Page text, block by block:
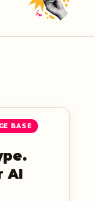
BASE
AI